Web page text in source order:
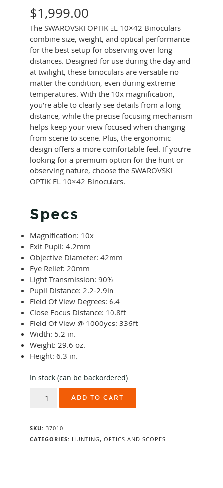
$1,999.00
The SWAROVSKI OPTIK EL 10×42 Binoculars
combine size, weight, and optical performance
for the best setup for observing over long
distances. Designed for use during the day and
at twilight, these binoculars are versatile no
matter the condition, even during extreme
temperatures. With the 10x magnification,
you’re able to clearly see details from a long
distance, while the precise focusing mechanism
helps keep your view focused when changing
from scene to scene. Plus, the ergonomic
design offers a more comfortable feel. If you’re
looking for a premium option for the hunt or
observing nature, choose the SWAROVSKI
OPTIK EL 10×42 Binoculars.
Specs
Magnification: 10x
Exit Pupil: 4.2mm
Objective Diameter: 42mm
Eye Relief: 20mm
Light Transmission: 90%
Pupil Distance: 2.2-2.9in
Field Of View Degrees: 6.4
Close Focus Distance: 10.8ft
Field Of View @ 1000yds: 336ft
Width: 5.2 in.
Weight: 29.6 oz.
Height: 6.3 in.
In stock (can be backordered)
ADD TO CART
SKU:37010
CATEGORIES: HUNTING,OPTICS AND SCOPES